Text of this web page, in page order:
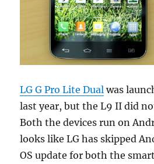
LG G Pro Lite Dual was
last year, but the L9 II did
Both the devices run on
looks like LG has skipped
OS update for both the